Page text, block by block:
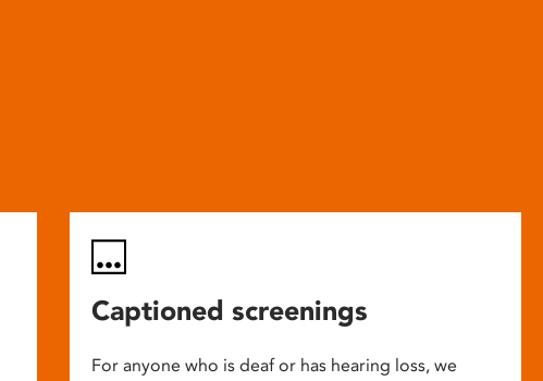
Captioned screenings
For anyone who is deaf or has hearing loss, we